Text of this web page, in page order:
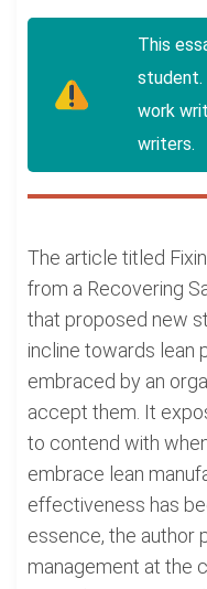
This
student.
work
writers.
The article titled
from a Recovering
that proposed new
incline towards lean
embraced by an
accept them. It
to contend with
embrace lean
effectiveness has
essence, the author
management at the